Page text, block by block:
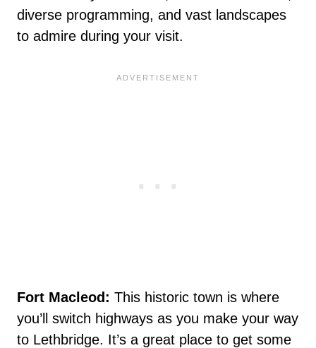
diverse programming, and vast landscapes
to admire during your visit.
Fort Macleod: This historic town is where
you’ll switch highways as you make your way
to Lethbridge. It’s a great place to get some